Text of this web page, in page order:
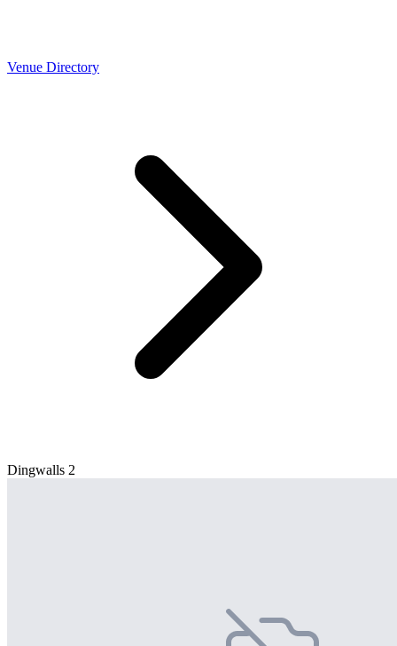
Venue Directory
Dingwalls 2